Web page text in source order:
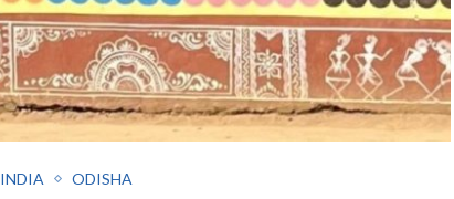
ODISHA